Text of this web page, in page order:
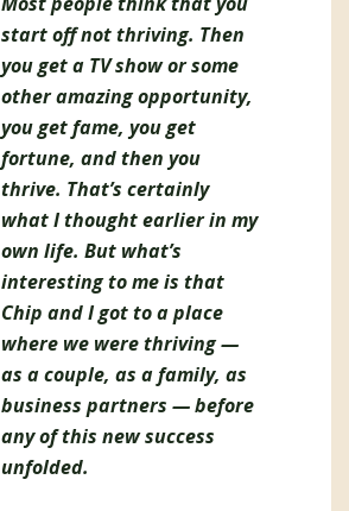
start off not thriving. Then
you get a TV show or some
other amazing opportunity,
you get fame, you get
fortune, and then you
thrive. That’s certainly
what I thought earlier in my
own life. But what’s
interesting to me is that
Chip and I got to a place
where we were thriving —
as a couple, as a family, as
business partners — before
any of this new success
unfolded.